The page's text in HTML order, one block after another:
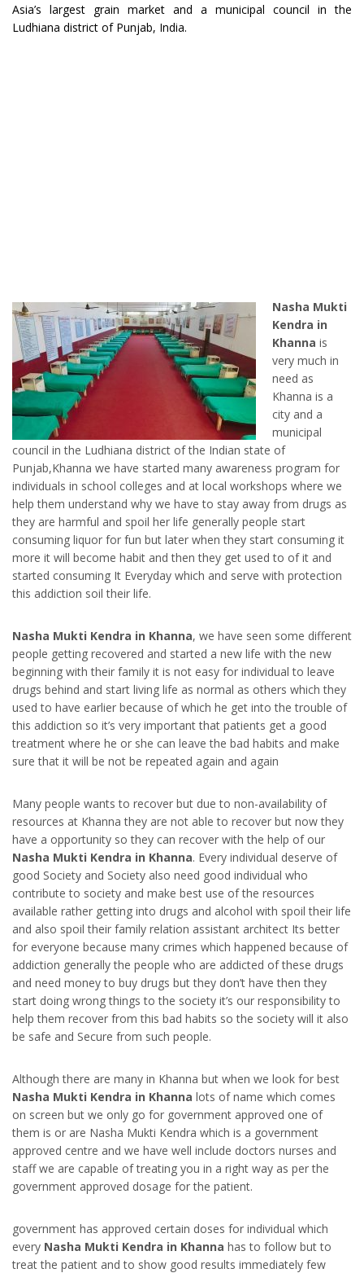
Asia’s largest grain market and a municipal council in the
Ludhiana district of Punjab, India.
Nasha Mukti
Kendra in
Khanna is
very much in
need as
Khanna is a
city and a
municipal
council in the Ludhiana district of the Indian state of
Punjab,Khanna we have started many awareness program for
individuals in school colleges and at local workshops where we
help them understand why we have to stay away from drugs as
they are harmful and spoil her life generally people start
consuming liquor for fun but later when they start consuming it
more it will become habit and then they get used to of it and
started consuming It Everyday which and serve with protection
this addiction soil their life.
Nasha Mukti Kendra in Khanna, we have seen some different
people getting recovered and started a new life with the new
beginning with their family it is not easy for individual to leave
drugs behind and start living life as normal as others which they
used to have earlier because of which he get into the trouble of
this addiction so it’s very important that patients get a good
treatment where he or she can leave the bad habits and make
sure that it will be not be repeated again and again
Many people wants to recover but due to non-availability of
resources at Khanna they are not able to recover but now they
have a opportunity so they can recover with the help of our
Nasha Mukti Kendra in Khanna. Every individual deserve of
good Society and Society also need good individual who
contribute to society and make best use of the resources
available rather getting into drugs and alcohol with spoil their life
and also spoil their family relation assistant architect Its better
for everyone because many crimes which happened because of
addiction generally the people who are addicted of these drugs
and need money to buy drugs but they don’t have then they
start doing wrong things to the society it’s our responsibility to
help them recover from this bad habits so the society will it also
be safe and Secure from such people.
Although there are many in Khanna but when we look for best
Nasha Mukti Kendra in Khanna lots of name which comes
on screen but we only go for government approved one of
them is or are Nasha Mukti Kendra which is a government
approved centre and we have well include doctors nurses and
staff we are capable of treating you in a right way as per the
government approved dosage for the patient.
government has approved certain doses for individual which
every Nasha Mukti Kendra in Khanna has to follow but to
treat the patient and to show good results immediately few